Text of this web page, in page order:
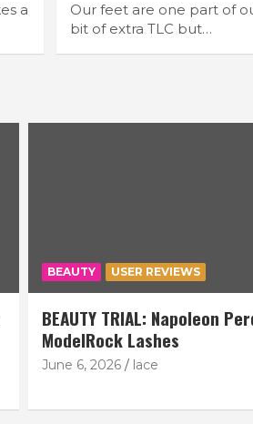
a
Our feet are one part of
bit of extra TLC but…
USER REVIEWS
TRIAL: Napoleon Perdis X
Lashes
6, 2026 lace